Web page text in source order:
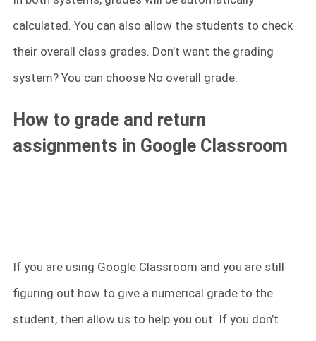
calculated. You can also allow the students to check
their overall class grades. Don’t want the grading
system? You can choose No overall grade.
How to grade and return
assignments in Google Classroom
If you are using Google Classroom and you are still
figuring out how to give a numerical grade to the
student, then allow us to help you out. If you don’t